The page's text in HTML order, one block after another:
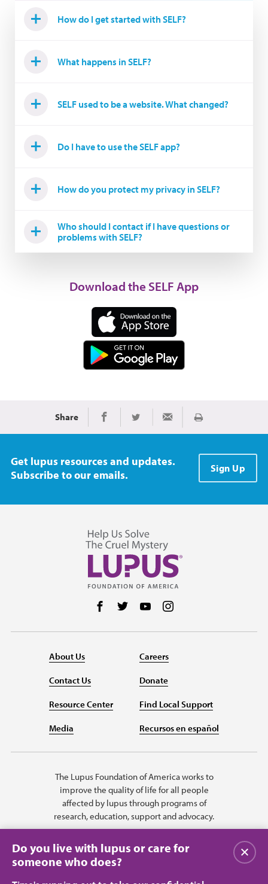
How do I get started with SELF?
What happens in SELF?
SELF used to be a website. What changed?
Do I have to use the SELF app?
How do you protect my privacy in SELF?
Who should I contact if I have questions or
problems with SELF?
Download the SELF App
Share Share on Facebook
Share on TwitterShare via Email
Print
Get lupus resources and updates.
Subscribe to our emails.
Sign Up
Follow us on Facebook
Follow us on Twitter
Follow us on YouTube
About Us
Contact Us
Resource Center
Media
Careers
Donate
Find Local Support
Recursos en español
The Lupus Foundation of America works to
improve the quality of life for all people
affected by lupus through programs of
research, education, support and advocacy.
Do you live with lupus or care for
someone who does?
Close